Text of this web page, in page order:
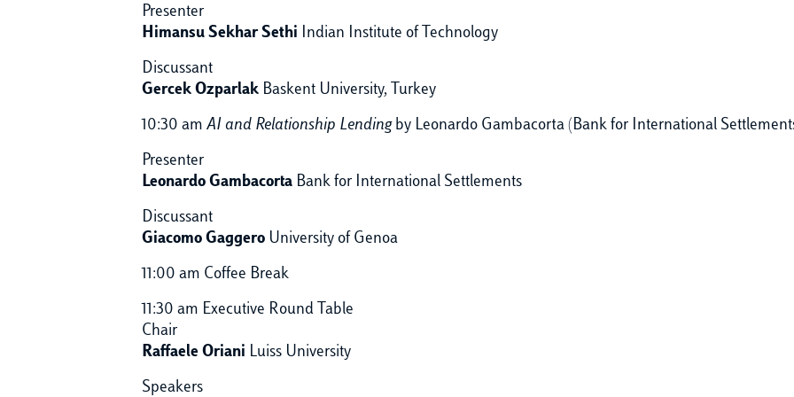
Presenter
Himansu Sekhar Sethi Indian Institute of Technology
Discussant
Gercek Ozparlak Baskent University, Turkey
10:30 am AI and Relationship Lending by Leonardo Gambacorta (Bank for International
Presenter
Leonardo Gambacorta Bank for International Settlements
Discussant
Giacomo Gaggero University of Genoa
11:00 am Coffee Break
11:30 am Executive Round Table
Chair
Raffaele Oriani Luiss University
Speakers